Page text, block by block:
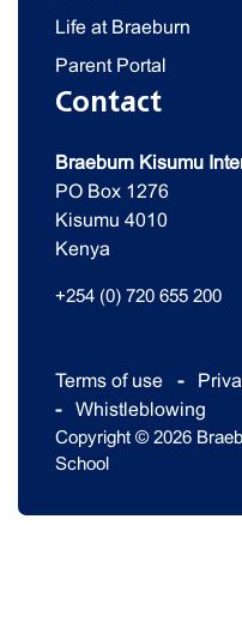
Life at Braeburn
Parent Portal
Contact
Braeburn Kisumu
PO Box 1276
Kisumu 4010
Kenya
+254 (0) 720 655 200
Terms of use
Whistleblowing
Copyright © 2026
School